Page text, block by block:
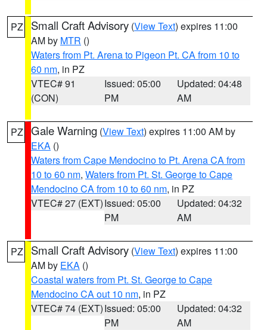
PZ Small Craft Advisory (View Text) expires 11:00
AM by MTR ()
Waters from Pt. Arena to Pigeon Pt. CA from 10 to
60 nm, in PZ
VTEC# 91
(CON)
Issued: 05:00
PM
Updated: 04:48
AM
PZ Gale Warning (View Text) expires 11:00 AM by
EKA ()
Waters from Cape Mendocino to Pt. Arena CA from
10 to 60 nm, Waters from Pt. St. George to Cape
Mendocino CA from 10 to 60 nm, in PZ
VTEC# 27 (EXT)Issued: 05:00
PM
Updated: 04:32
AM
PZ Small Craft Advisory (View Text) expires 11:00
AM by EKA ()
Coastal waters from Pt. St. George to Cape
Mendocino CA out 10 nm, in PZ
VTEC# 74 (EXT)Issued: 05:00
PM
Updated: 04:32
AM